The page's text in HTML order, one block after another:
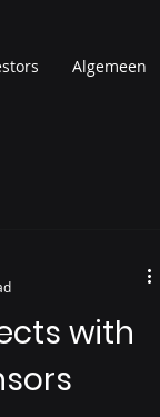
Algemeen
with